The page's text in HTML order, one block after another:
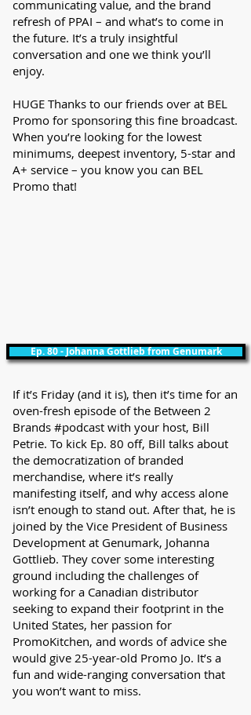
communicating value, and the brand
refresh of PPAI – and what’s to come in
the future. It’s a truly insightful
conversation and one we think you’ll
enjoy.
HUGE Thanks to our friends over at BEL
Promo for sponsoring this fine broadcast.
When you’re looking for the lowest
minimums, deepest inventory, 5-star and
A+ service – you know you can BEL
Promo that!
Ep. 80 - Johanna Gottlieb from Genumark
If it’s Friday (and it is), then it’s time for an
oven-fresh episode of the Between 2
Brands #podcast with your host, Bill
Petrie. To kick Ep. 80 off, Bill talks about
the democratization of branded
merchandise, where it’s really
manifesting itself, and why access alone
isn’t enough to stand out. After that, he is
joined by the Vice President of Business
Development at Genumark, Johanna
Gottlieb. They cover some interesting
ground including the challenges of
working for a Canadian distributor
seeking to expand their footprint in the
United States, her passion for
PromoKitchen, and words of advice she
would give 25-year-old Promo Jo. It’s a
fun and wide-ranging conversation that
you won’t want to miss.